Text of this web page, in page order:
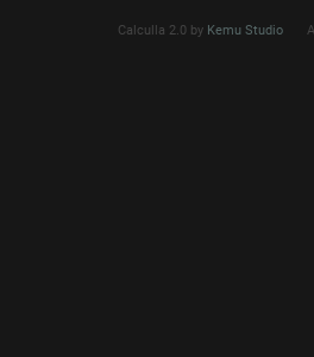
Calculla 2.0 by Kemu Studio